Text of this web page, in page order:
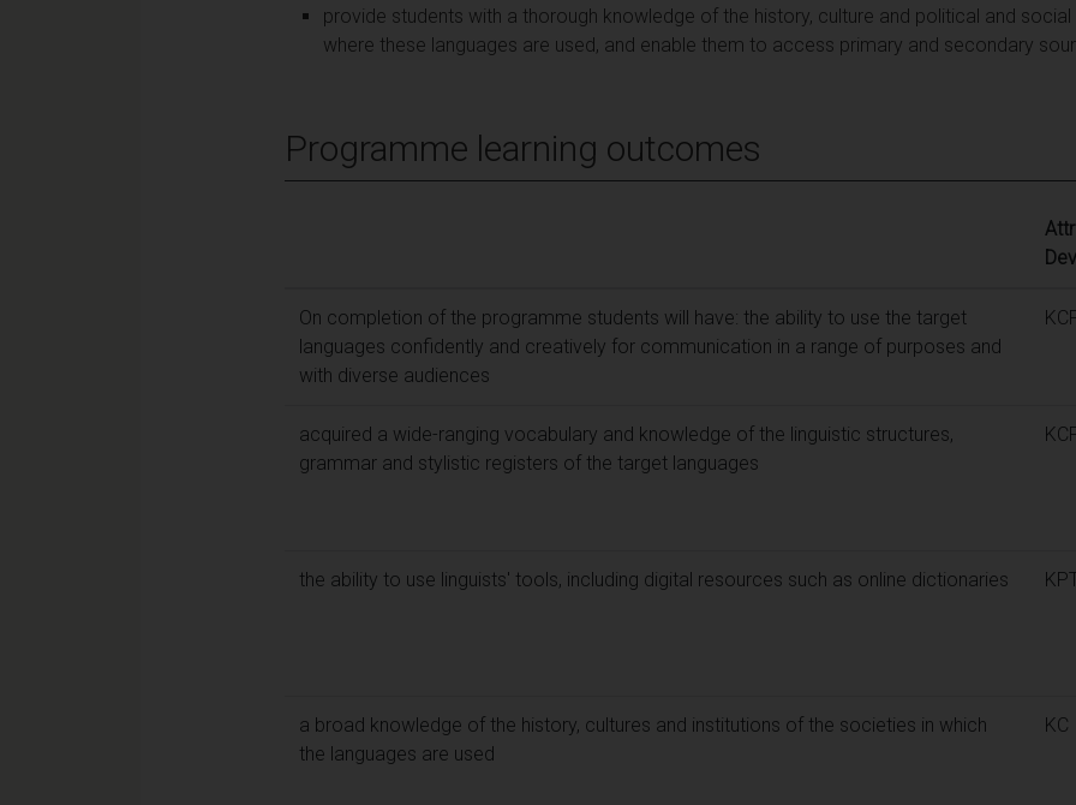
provide students with a thorough knowledge of the history, culture and political and
where these languages are used, and enable them to access primary and secondary
Programme learning outcomes
On completion of the programme students will have: the ability to use the target
languages confidently and creatively for communication in a range of purposes and
with diverse audiences
acquired a wide-ranging vocabulary and knowledge of the linguistic structures,
grammar and stylistic registers of the target languages
the ability to use linguists' tools, including digital resources such as online dictionaries
a broad knowledge of the history, cultures and institutions of the societies in which
the languages are used
KC